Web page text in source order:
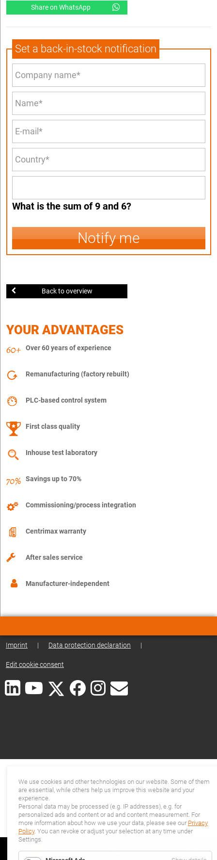
Share on WhatsApp
Set a back-in-stock notification
What is the sum of 9 and 6?
Notify me
Back to overview
YOUR ADVANTAGES
Over 60 years of experience
Remanufacturing (factory rebuilt)
PLC-based control system
First class quality
Inhouse test laboratory
Savings up to 70%
Commissioning/process integration
Centrimax warranty
After sales service
Manufacturer-independent
Imprint | Data protection declaration |
Edit cookie consent
We use cookies and other technologies on our website. Some of them
are essential, while others help us improve this website and your
experience.
Personal data may be processed (e.g. IP addresses), e.g. for
personalized ads and content or ad and content measurement. For
more information about how we use your data, please see our Privacy
Policy. You can revoke or adjust your selection at any time under
Settings.